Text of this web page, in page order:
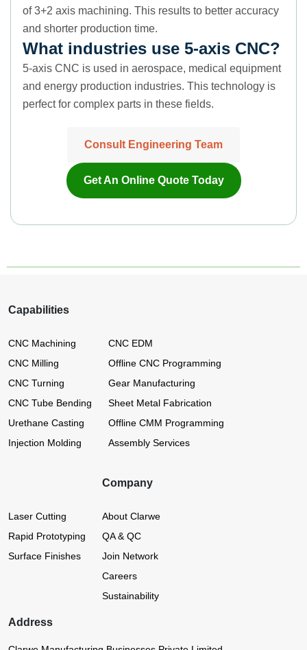
of 3+2 axis machining. This results to better accuracy
and shorter production time.
What industries use 5-axis CNC?
5-axis CNC is used in aerospace, medical equipment
and energy production industries. This technology is
perfect for complex parts in these fields.
Consult Engineering Team
Get An Online Quote Today
Capabilities
CNC Machining
CNC Milling
CNC Turning
CNC Tube Bending
Urethane Casting
Injection Molding
CNC EDM
Offline CNC Programming
Gear Manufacturing
Sheet Metal Fabrication
Offline CMM Programming
Assembly Services
Laser Cutting
Rapid Prototyping
Surface Finishes
Company
About Clarwe
QA & QC
Join Network
Careers
Sustainability
Address